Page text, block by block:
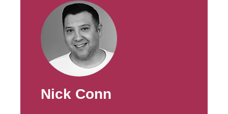
Nick Conn